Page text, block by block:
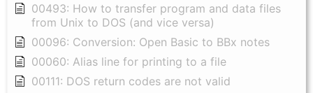
00493: How to transfer program and data files
from Unix to DOS (and vice versa)
00096: Conversion: Open Basic to BBx notes
00060: Alias line for printing to a file
00111: DOS return codes are not valid